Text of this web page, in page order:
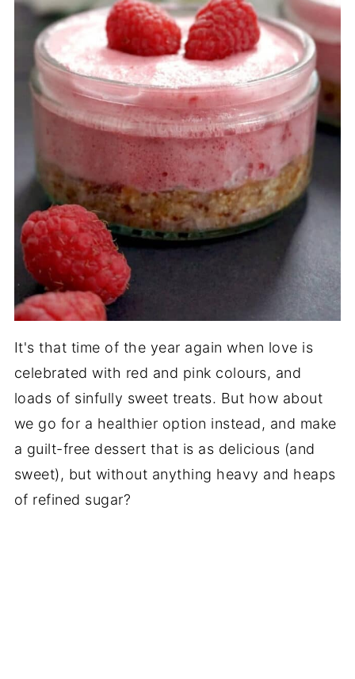
It's that time of the year again when love is
celebrated with red and pink colours, and
loads of sinfully sweet treats. But how about
we go for a healthier option instead, and make
a guilt-free dessert that is as delicious (and
sweet), but without anything heavy and heaps
of refined sugar?